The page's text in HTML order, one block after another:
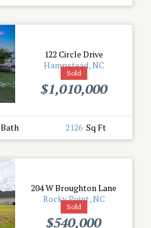
Sold
122 Circle Drive
Hampstead, NC
$1,010,000
Bath 2126 Sq Ft
Sold
204 W Broughton Lane
Rocky Point, NC
$540,000